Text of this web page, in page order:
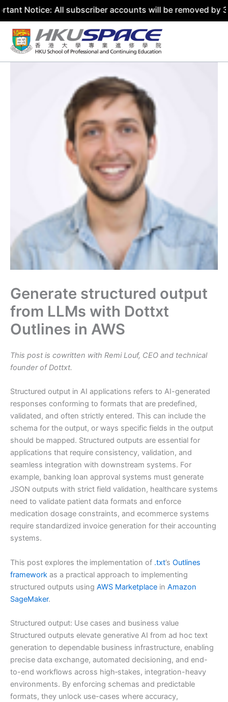
All subscriber accounts will be removed by 31 July
Skip
content
Generate structured output
from LLMs with Dottxt
Outlines in AWS
This post is cowritten with Remi Louf, CEO and technical
founder of Dottxt.
Structured output in AI applications refers to AI-generated
responses conforming to formats that are predefined,
validated, and often strictly entered. This can include the
schema for the output, or ways specific fields in the output
should be mapped. Structured outputs are essential for
applications that require consistency, validation, and
seamless integration with downstream systems. For
example, banking loan approval systems must generate
JSON outputs with strict field validation, healthcare systems
need to validate patient data formats and enforce
medication dosage constraints, and ecommerce systems
require standardized invoice generation for their accounting
systems.
This post explores the implementation of .txt’s Outlines
framework as a practical approach to implementing
structured outputs using AWS Marketplace in Amazon
SageMaker.
Structured output: Use cases and business value
Structured outputs elevate generative AI from ad hoc text
generation to dependable business infrastructure, enabling
precise data exchange, automated decisioning, and end-
to-end workflows across high‑stakes, integration-heavy
environments. By enforcing schemas and predictable
formats, they unlock use-cases where accuracy,